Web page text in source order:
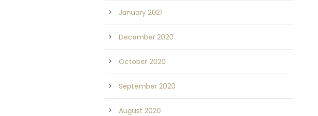
January 2021
December 2020
October 2020
September 2020
August 2020